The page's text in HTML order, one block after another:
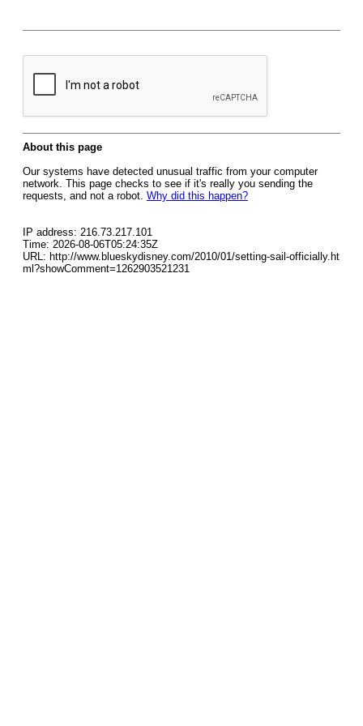
About this page
Our systems have detected unusual traffic from your computer
network. This page checks to see if it's really you sending the
requests, and not a robot. Why did this happen?
IP address: 216.73.217.101
Time: 2026-08-06T05:24:35Z
URL: http://www.blueskydisney.com/2010/01/setting-sail-officially.ht
ml?showComment=1262903521231